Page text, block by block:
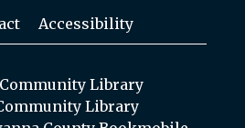
Accessibility
Library
Library